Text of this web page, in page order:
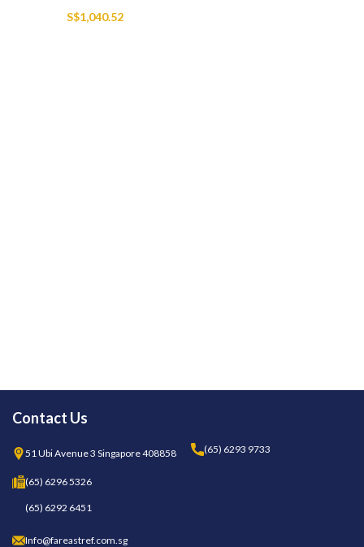
S$1,040.52
Contact Us
51 Ubi Avenue 3 Singapore 408858 (65) 6293 9733
(65) 6296 5326
(65) 6292 6451
Info@fareastref.com.sg